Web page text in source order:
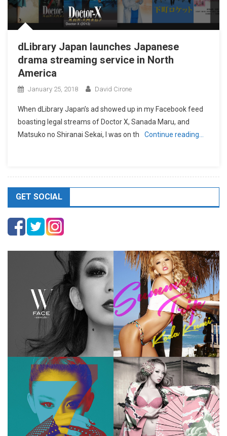
dLibrary Japan launches Japanese
drama streaming service in North
America
January 25, 2018 David Cirone
When dLibrary Japan’s ad showed up in my Facebook feed
boasting legal streams of Doctor X, Sanada Maru, and
Matsuko no Shiranai Sekai, I was on th
Continue reading…
GET SOCIAL